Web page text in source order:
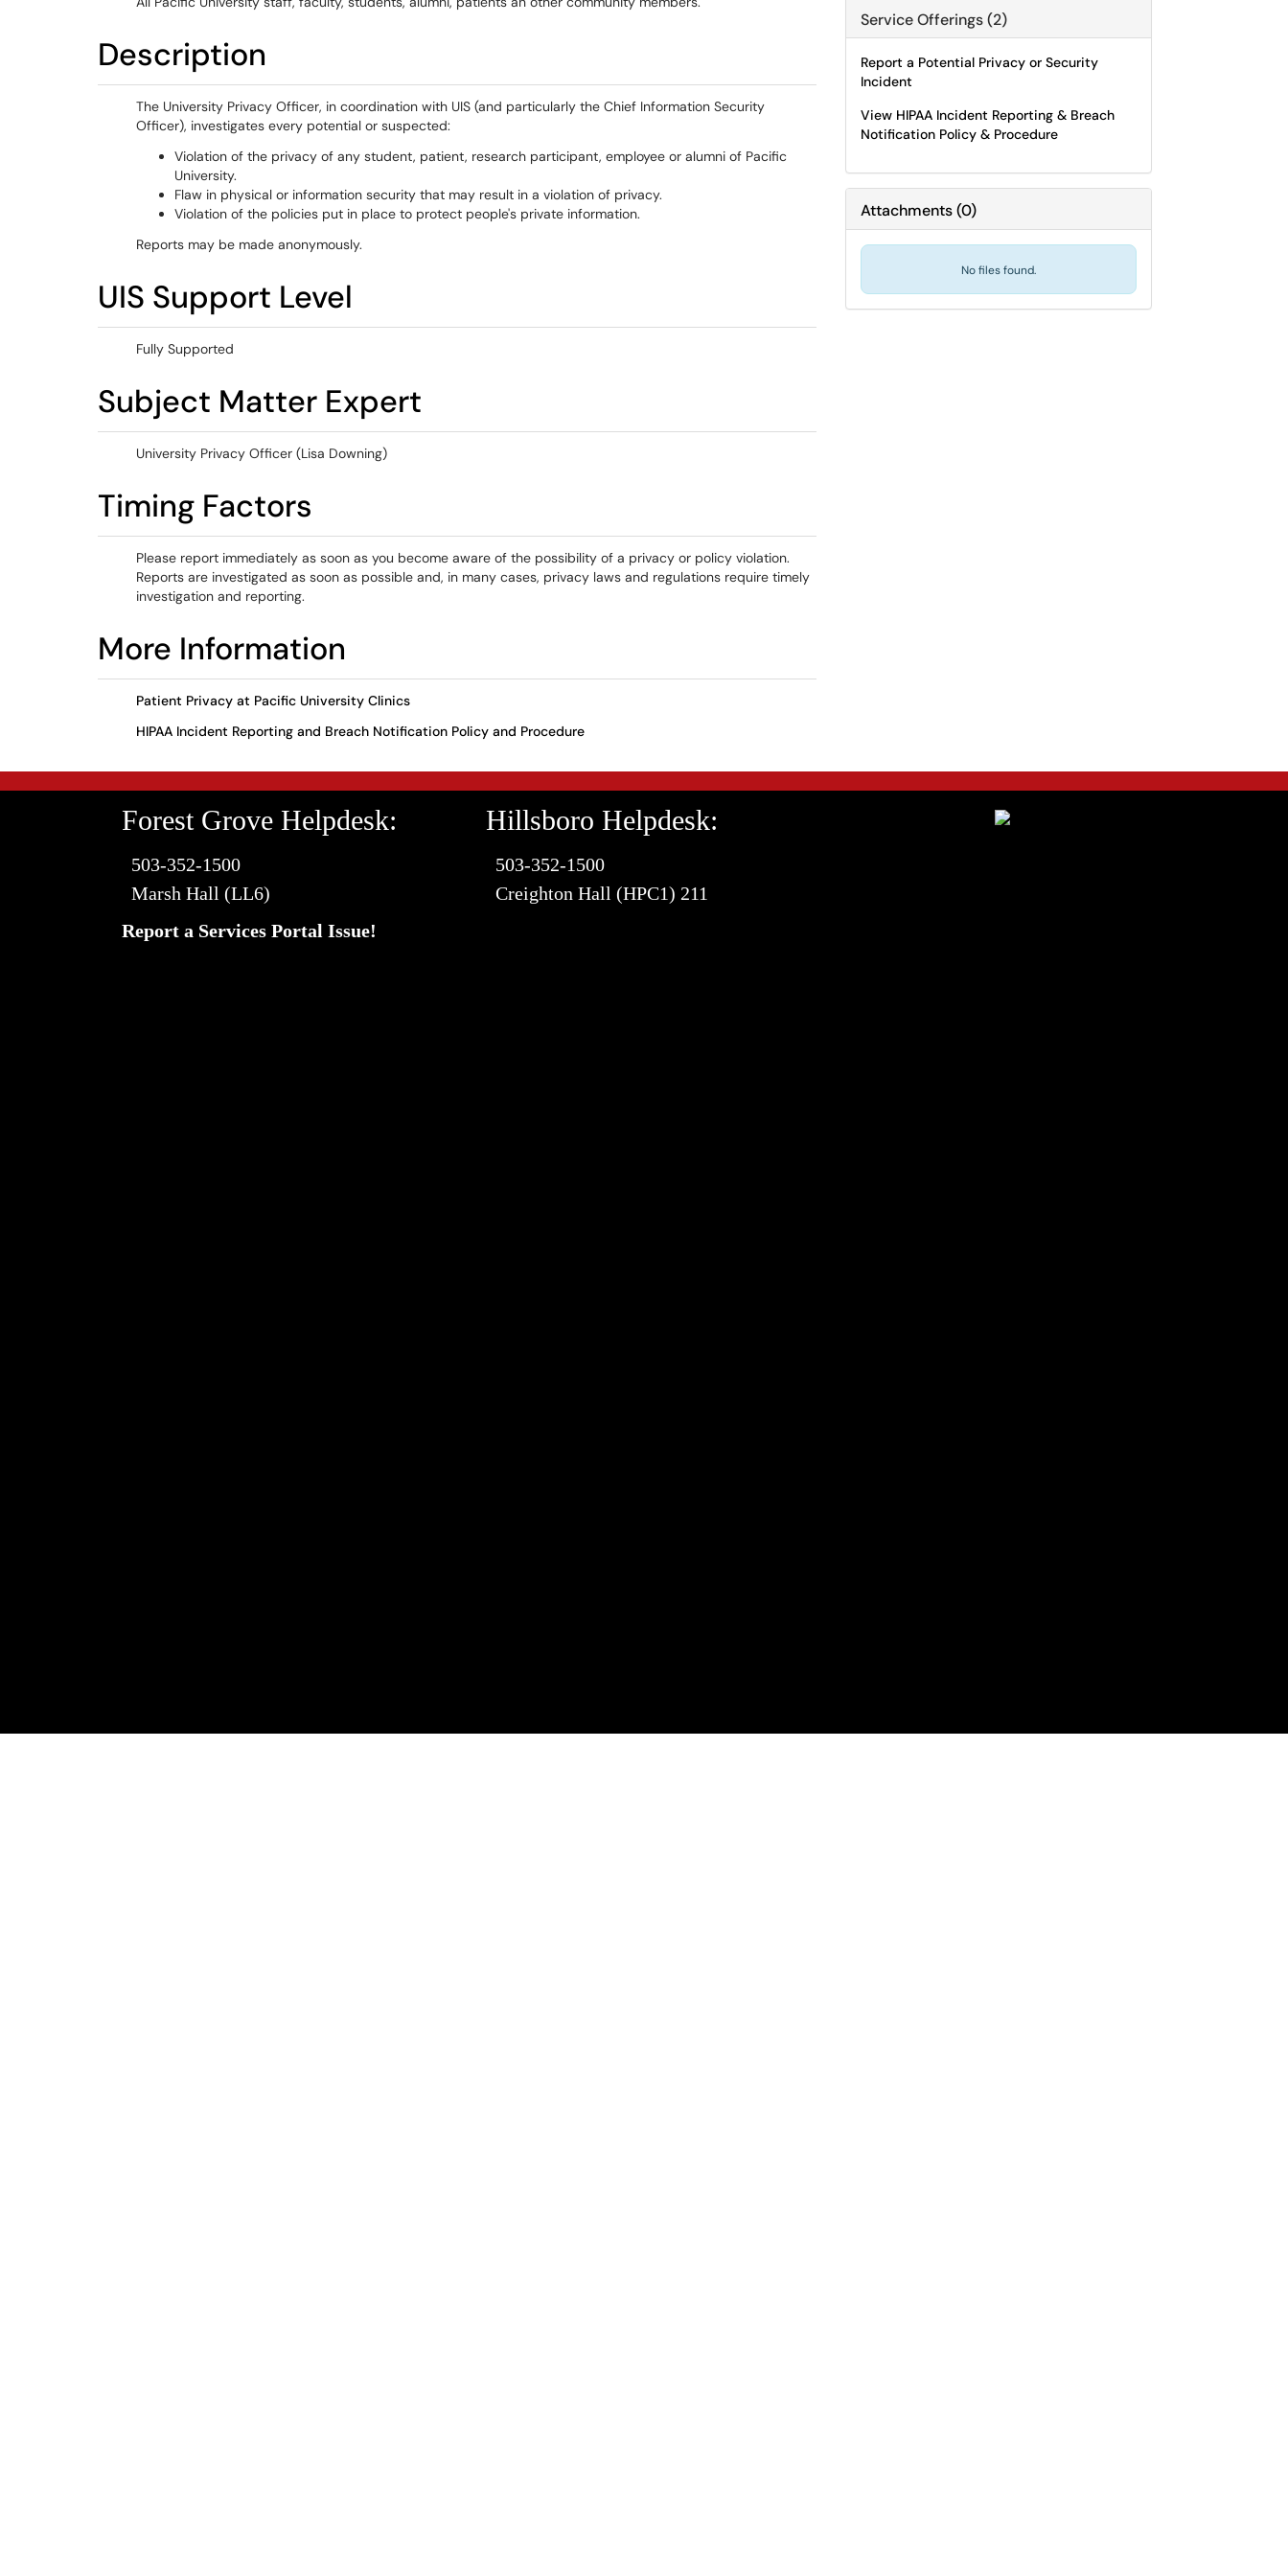
Description
The University Privacy Officer, in coordination with UIS (and particularly the Chief Information Security
Officer), investigates every potential or suspected:
Violation of the privacy of any student, patient, research participant, employee or alumni of Pacific
University.
Flaw in physical or information security that may result in a violation of privacy.
Violation of the policies put in place to protect people's private information.
Reports may be made anonymously.
UIS Support Level
Fully Supported
Subject Matter Expert
University Privacy Officer (Lisa Downing)
Timing Factors
Please report immediately as soon as you become aware of the possibility of a privacy or policy violation.
Reports are investigated as soon as possible and, in many cases, privacy laws and regulations require timely
investigation and reporting.
More Information
Patient Privacy at Pacific University Clinics
HIPAA Incident Reporting and Breach Notification Policy and Procedure
Service Offerings (2)
Report a Potential Privacy or Security
Incident
View HIPAA Incident Reporting & Breach
Notification Policy & Procedure
Attachments(0)
No files found.
Forest Grove Helpdesk:
503-352-1500
Marsh Hall (LL6)
Report a Services Portal Issue!
Hillsboro Helpdesk:
503-352-1500
Creighton Hall (HPC1) 211